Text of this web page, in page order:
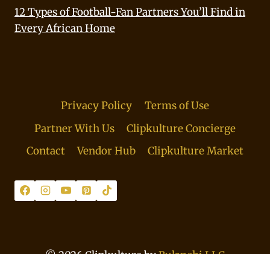
12 Types of Football-Fan Partners You’ll Find in
Every African Home
Privacy Policy
Terms of Use
Partner With Us
Clipkulture Concierge
Contact
Vendor Hub Clipkulture Market